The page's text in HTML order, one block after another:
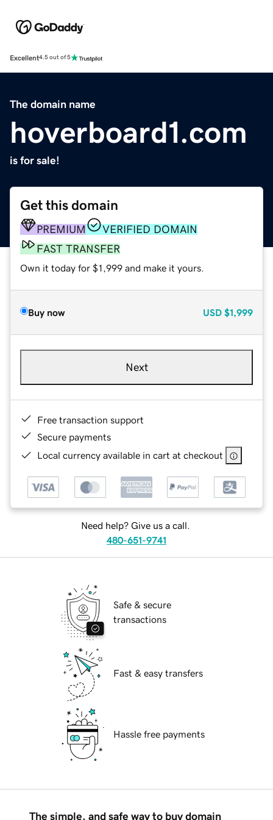
Excellent4.5 out of 5
The domain name
hoverboard1.com
is for sale!
Get this domain
PREMIUM
VERIFIED DOMAIN
FAST TRANSFER
Own it today for $1,999 and make it yours.
Buy now USD $1,999
Next
Free transaction support
Secure payments
Local currency available in cart at checkout
Need help? Give us a call.
480-651-9741
Safe & secure
transactions
Fast & easy transfers
Hassle free payments
The simple, and safe way to buy domain